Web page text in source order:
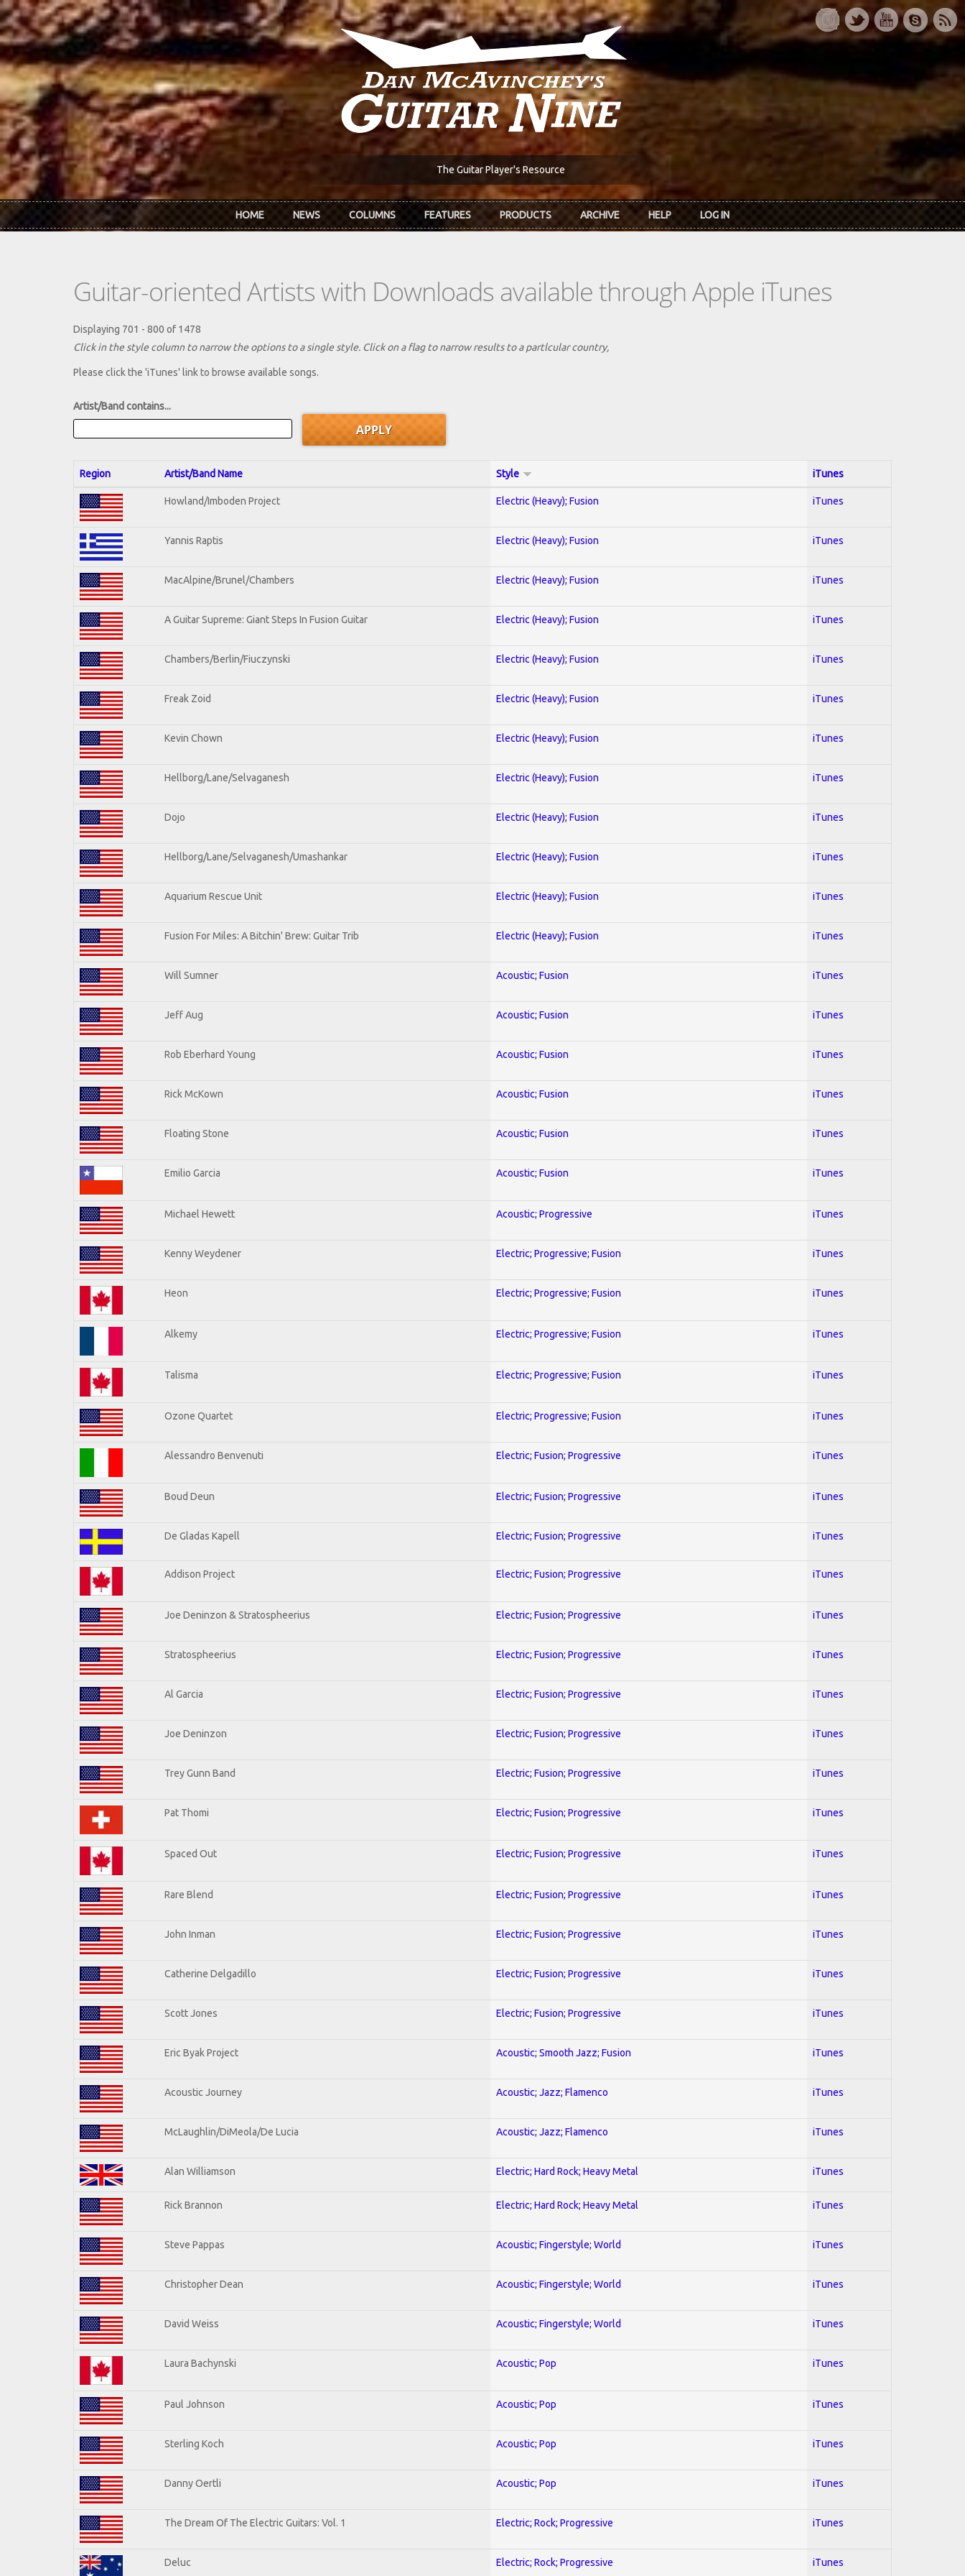
Skip to main content
The Guitar Player's Resource
HOME NEWS COLUMNS FEATURES PRODUCTS ARCHIVE HELP LOG IN
Guitar-oriented Artists with Downloads available through Apple iTunes
Displaying 701 - 800 of 1478
Click in the style column to narrow the options to a single style. Click on a flag to narrow results to a partlcular country,
Please click the 'iTunes' link to browse available songs.
Artist/Band contains...
Region Artist/Band Name Style iTunes
Howland/Imboden Project Electric (Heavy); Fusion iTunes
Yannis Raptis Electric (Heavy); Fusion iTunes
MacAlpine/Brunel/Chambers Electric (Heavy); Fusion iTunes
A Guitar Supreme: Giant Steps In Fusion Guitar Electric (Heavy); Fusion iTunes
Chambers/Berlin/Fiuczynski Electric (Heavy); Fusion iTunes
Freak Zoid Electric (Heavy); Fusion iTunes
Kevin Chown Electric (Heavy); Fusion iTunes
Hellborg/Lane/Selvaganesh Electric (Heavy); Fusion iTunes
Dojo Electric (Heavy); Fusion iTunes
Hellborg/Lane/Selvaganesh/Umashankar Electric (Heavy); Fusion iTunes
Aquarium Rescue Unit Electric (Heavy); Fusion iTunes
Fusion For Miles: A Bitchin' Brew: Guitar Trib Electric (Heavy); Fusion iTunes
Will Sumner Acoustic; Fusion iTunes
Jeff Aug Acoustic; Fusion iTunes
Rob Eberhard Young Acoustic; Fusion iTunes
Rick McKown Acoustic; Fusion iTunes
Floating Stone Acoustic; Fusion iTunes
Emilio Garcia Acoustic; Fusion iTunes
Michael Hewett Acoustic; Progressive iTunes
Kenny Weydener Electric; Progressive; Fusion iTunes
Heon Electric; Progressive; Fusion iTunes
Alkemy Electric; Progressive; Fusion iTunes
Talisma Electric; Progressive; Fusion iTunes
Ozone Quartet Electric; Progressive; Fusion iTunes
Alessandro Benvenuti Electric; Fusion; Progressive iTunes
Boud Deun Electric; Fusion; Progressive iTunes
De Gladas Kapell Electric; Fusion; Progressive iTunes
Addison Project Electric; Fusion; Progressive iTunes
Joe Deninzon & Stratospheerius Electric; Fusion; Progressive iTunes
Stratospheerius Electric; Fusion; Progressive iTunes
Al Garcia Electric; Fusion; Progressive iTunes
Joe Deninzon Electric; Fusion; Progressive iTunes
Trey Gunn Band Electric; Fusion; Progressive iTunes
Pat Thomi Electric; Fusion; Progressive iTunes
Spaced Out Electric; Fusion; Progressive iTunes
Rare Blend Electric; Fusion; Progressive iTunes
John Inman Electric; Fusion; Progressive iTunes
Catherine Delgadillo Electric; Fusion; Progressive iTunes
Scott Jones Electric; Fusion; Progressive iTunes
Eric Byak Project Acoustic; Smooth Jazz; Fusion iTunes
Acoustic Journey Acoustic; Jazz; Flamenco iTunes
McLaughlin/DiMeola/De Lucia Acoustic; Jazz; Flamenco iTunes
Alan Williamson Electric; Hard Rock; Heavy Metal iTunes
Rick Brannon Electric; Hard Rock; Heavy Metal iTunes
Steve Pappas Acoustic; Fingerstyle; World iTunes
Christopher Dean Acoustic; Fingerstyle; World iTunes
David Weiss Acoustic; Fingerstyle; World iTunes
Laura Bachynski Acoustic; Pop iTunes
Paul Johnson Acoustic; Pop iTunes
Sterling Koch Acoustic; Pop iTunes
Danny Oertli Acoustic; Pop iTunes
The Dream Of The Electric Guitars: Vol. 1 Electric; Rock; Progressive iTunes
Deluc Electric; Rock; Progressive iTunes